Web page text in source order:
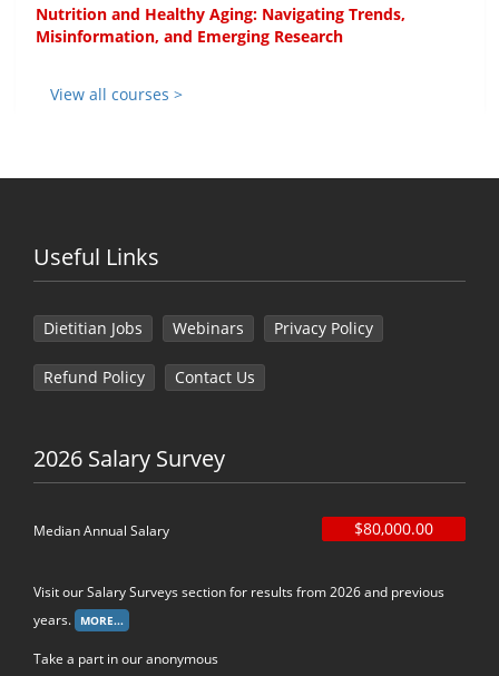
Nutrition and Healthy Aging: Navigating Trends,
Misinformation, and Emerging Research
View all courses >
Useful Links
Dietitian Jobs Webinars Privacy Policy
Refund Policy Contact Us
2026 Salary Survey
Median Annual Salary $80,000.00
Visit our Salary Surveys section for results from 2026 and previous
years.
Take a part in our anonymous